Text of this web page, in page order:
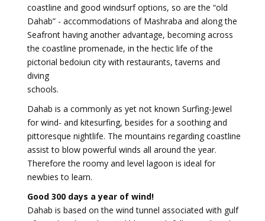
coastline and good windsurf options, so are the “old
Dahab” - accommodations of Mashraba and along the
Seafront having another advantage, becoming across
the coastline promenade, in the hectic life of the
pictorial bedoiun city with restaurants, taverns and
diving
schools.
Dahab is a commonly as yet not known Surfing-Jewel
for wind- and kitesurfing, besides for a soothing and
pittoresque nightlife. The mountains regarding coastline
assist to blow powerful winds all around the year.
Therefore the roomy and level lagoon is ideal for
newbies to learn.
Good 300 days a year of wind!
Dahab is based on the wind tunnel associated with gulf